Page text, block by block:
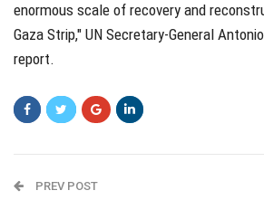
enormous scale of recovery and
Gaza Strip," UN Secretary-General
report.
PREV POST